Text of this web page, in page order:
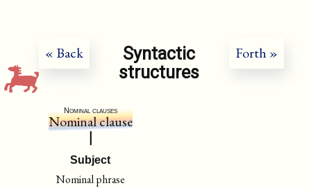
« Back Forth »
Syntactic
structures
Nominal clauses
Nominal clause
Subject
Nominal phrase